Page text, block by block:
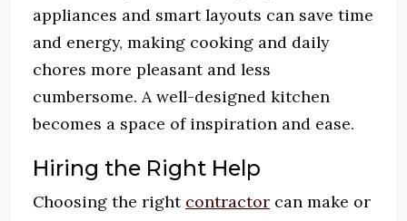
appliances and smart layouts can save time
and energy, making cooking and daily
chores more pleasant and less
cumbersome. A well-designed kitchen
becomes a space of inspiration and ease.
Hiring the Right Help
Choosing the right contractor can make or